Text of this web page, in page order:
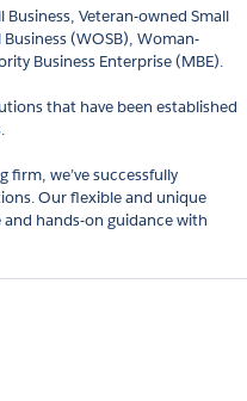
Veteran-owned Small
(WOSB), Woman-
Business Enterprise (MBE).
that have been established
firm, we’ve successfully
Our flexible and unique
hands-on guidance with